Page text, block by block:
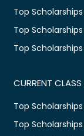
Top
Top
Top
CURRENT
Top
Top Scholarships